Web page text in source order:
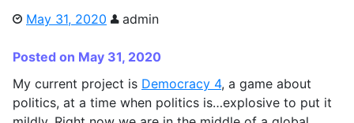
May 31, 2020 admin
Posted on May 31, 2020
My current project is Democracy 4, a game about
politics, at a time when politics is…explosive to put it